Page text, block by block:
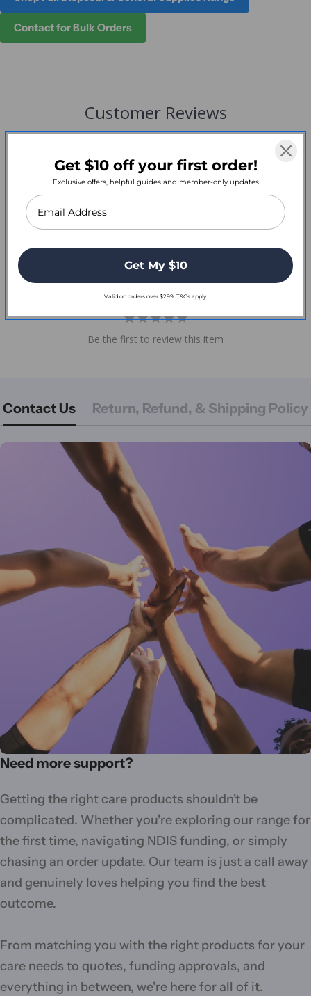
Contact for Bulk Orders
Customer Reviews
Reviews
Be the first to review this item
Contact Us Return, Refund, & Shipping Policy
Need more support?
Getting the right care products shouldn't be
complicated. Whether you're exploring our range for
the first time, navigating NDIS funding, or simply
chasing an order update. Our team is just a call away
and genuinely loves helping you find the best
outcome.
From matching you with the right products for your
care needs to quotes, funding approvals, and
everything in between, we're here for all of it.
Get $10 off your first order!
Exclusive offers, helpful guides and member-only updates
Get My $10
Valid on orders over $299. T&Cs apply.